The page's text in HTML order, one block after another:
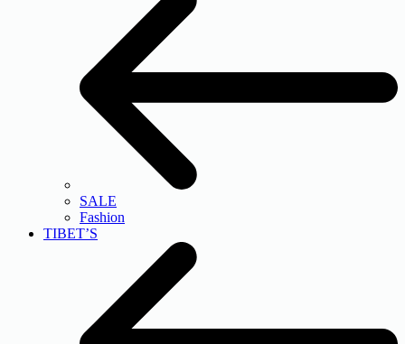
SALE
Fashion
TIBET’S